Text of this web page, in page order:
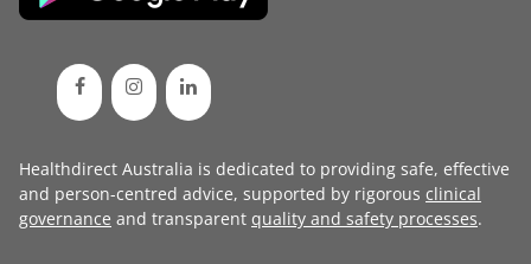
Healthdirect Australia is dedicated to providing safe, effective
and person-centred advice, supported by rigorous clinical
governance and transparent quality and safety processes.